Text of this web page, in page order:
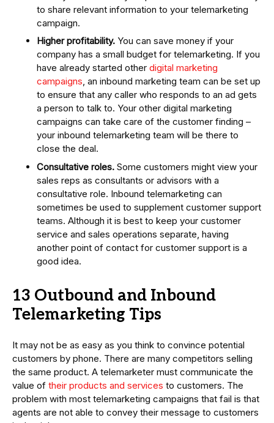
to share relevant information to your telemarketing
campaign.
Higher profitability. You can save money if your
company has a small budget for telemarketing. If you
have already started other digital marketing
campaigns, an inbound marketing team can be set up
to ensure that any caller who responds to an ad gets
a person to talk to. Your other digital marketing
campaigns can take care of the customer finding –
your inbound telemarketing team will be there to
close the deal.
Consultative roles. Some customers might view your
sales reps as consultants or advisors with a
consultative role. Inbound telemarketing can
sometimes be used to supplement customer support
teams. Although it is best to keep your customer
service and sales operations separate, having
another point of contact for customer support is a
good idea.
13 Outbound and Inbound
Telemarketing Tips
It may not be as easy as you think to convince potential
customers by phone. There are many competitors selling
the same product. A telemarketer must communicate the
value of their products and services to customers. The
problem with most telemarketing campaigns that fail is that
agents are not able to convey their message to customers